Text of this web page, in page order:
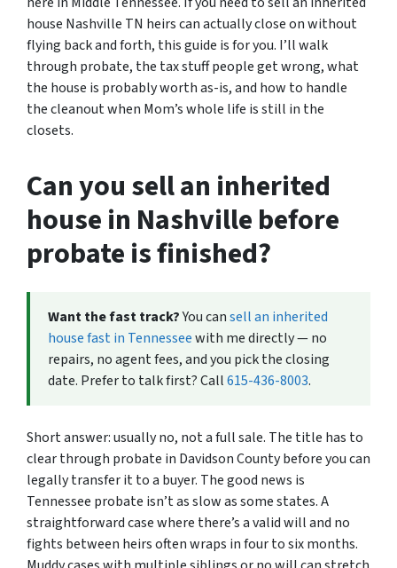
house Nashville TN heirs can actually close on without
flying back and forth, this guide is for you. I’ll walk
through probate, the tax stuff people get wrong, what
the house is probably worth as-is, and how to handle
the cleanout when Mom’s whole life is still in the
closets.
Can you sell an inherited
house in Nashville before
probate is finished?
Want the fast track?You cansell an inherited
house fast in Tennesseewith me directly — no
repairs, no agent fees, and you pick the closing
date. Prefer to talk first? Call615-436-8003.
Short answer: usually no, not a full sale. The title has to
clear through probate in Davidson County before you can
legally transfer it to a buyer. The good news is
Tennessee probate isn’t as slow as some states. A
straightforward case where there’s a valid will and no
fights between heirs often wraps in four to six months.